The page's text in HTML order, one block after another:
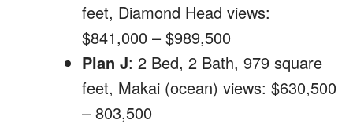
feet, Diamond Head views:
$841,000 – $989,500
Plan J: 2 Bed, 2 Bath, 979 square
feet, Makai (ocean) views: $630,500
– 803,500